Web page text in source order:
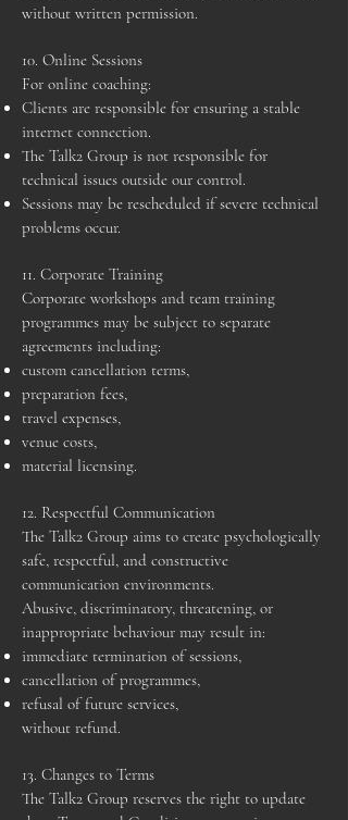
without written permission.
10. Online Sessions
For online coaching:
Clients are responsible for ensuring a stable
internet connection.
The Talk2 Group is not responsible for
technical issues outside our control.
Sessions may be rescheduled if severe technical
problems occur.
11. Corporate Training
Corporate workshops and team training
programmes may be subject to separate
agreements including:
custom cancellation terms,
preparation fees,
travel expenses,
venue costs,
material licensing.
12. Respectful Communication
The Talk2 Group aims to create psychologically
safe, respectful, and constructive
communication environments.
Abusive, discriminatory, threatening, or
inappropriate behaviour may result in:
immediate termination of sessions,
cancellation of programmes,
refusal of future services,
without refund.
13. Changes to Terms
The Talk2 Group reserves the right to update